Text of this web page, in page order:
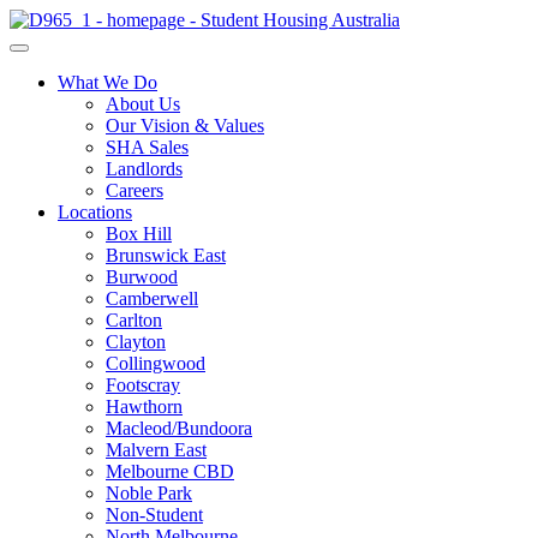
What We Do
About Us
Our Vision & Values
SHA Sales
Landlords
Careers
Locations
Box Hill
Brunswick East
Burwood
Camberwell
Carlton
Clayton
Collingwood
Footscray
Hawthorn
Macleod/Bundoora
Malvern East
Melbourne CBD
Noble Park
Non-Student